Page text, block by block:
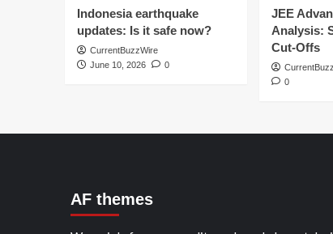
Indonesia earthquake
updates: Is it safe now?
CurrentBuzzWire
June 10, 2026
0
JEE
Analysis:
Cut-Offs
0
AF themes